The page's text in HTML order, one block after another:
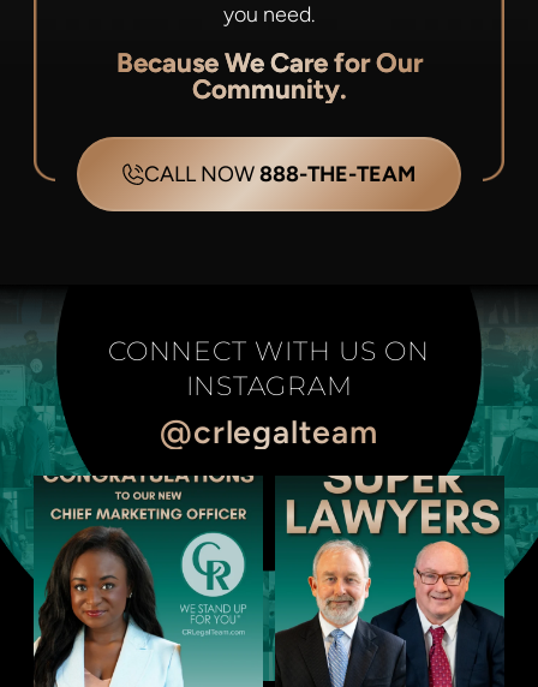
you need.
Because We Care for Our
Community.
CALL NOW888-THE-TEAM
CONNECT WITH US ON
INSTAGRAM
@crlegalteam